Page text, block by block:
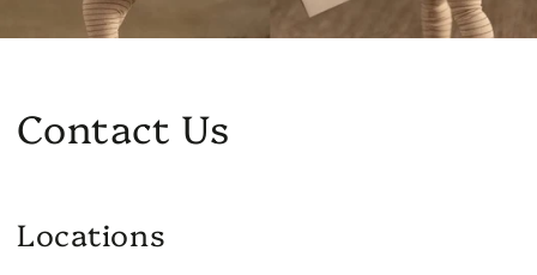
Contact Us
Locations